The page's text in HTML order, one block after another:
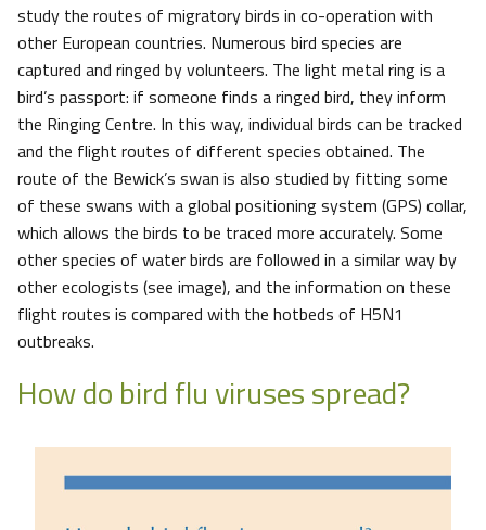
study the routes of migratory birds in co-operation with
other European countries. Numerous bird species are
captured and ringed by volunteers. The light metal ring is a
bird’s passport: if someone finds a ringed bird, they inform
the Ringing Centre. In this way, individual birds can be tracked
and the flight routes of different species obtained. The
route of the Bewick’s swan is also studied by fitting some
of these swans with a global positioning system (GPS) collar,
which allows the birds to be traced more accurately. Some
other species of water birds are followed in a similar way by
other ecologists (see image), and the information on these
flight routes is compared with the hotbeds of H5N1
outbreaks.
How do bird flu viruses spread?